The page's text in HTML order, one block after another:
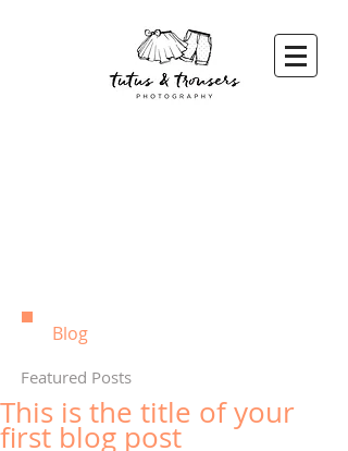
Blog
Featured Posts
This is the title of your
first blog post